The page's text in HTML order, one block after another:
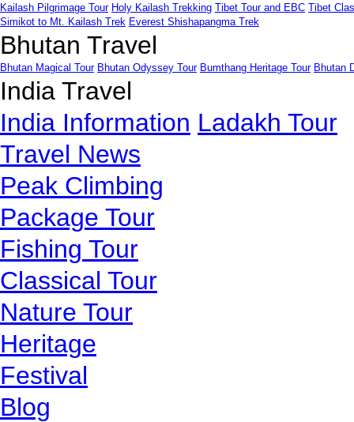
Kailash Pilgrimage Tour Holy Kailash Trekking Tibet Tour and EBC Tibet
Simikot to Mt. Kailash Trek Everest Shishapangma Trek
Bhutan Travel
Bhutan Magical Tour Bhutan Odyssey Tour Bumthang Heritage Tour Bhutan
India Travel
India Information Ladakh Tour
Travel News
Peak Climbing
Package Tour
Fishing Tour
Classical Tour
Nature Tour
Heritage
Festival
Blog